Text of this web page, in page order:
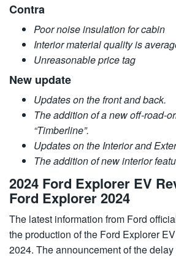
Contra
Poor noise insulation for cabin
Interior material quality is
Unreasonable price tag
New update
Updates on the front and back.
The addition of a new off-road-
“Timberline”.
Updates on the Interior and
The addition of new interior
2024 Ford Explorer EV
Ford Explorer 2024
The latest information from Ford
the production of the Ford Explorer
2024. The announcement of the